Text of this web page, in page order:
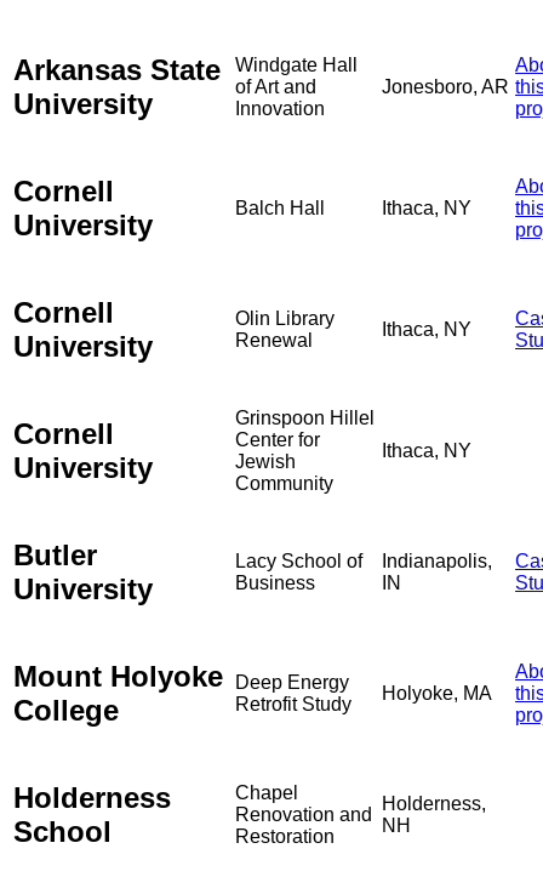
Arkansas State
University
Windgate Hall
of Art and
Innovation
Jonesboro, AR
Cornell
University
Balch Hall Ithaca, NY
Cornell
University
Olin Library
Renewal
Ithaca, NY
Cornell
University
Grinspoon Hillel
Center for
Jewish
Community
Ithaca, NY
Butler
University
Lacy School of
Business
Indianapolis,
IN
Mount Holyoke
College
Deep Energy
Retrofit Study
Holyoke, MA
Holderness
School
Chapel
Renovation and
Restoration
Holderness,
NH